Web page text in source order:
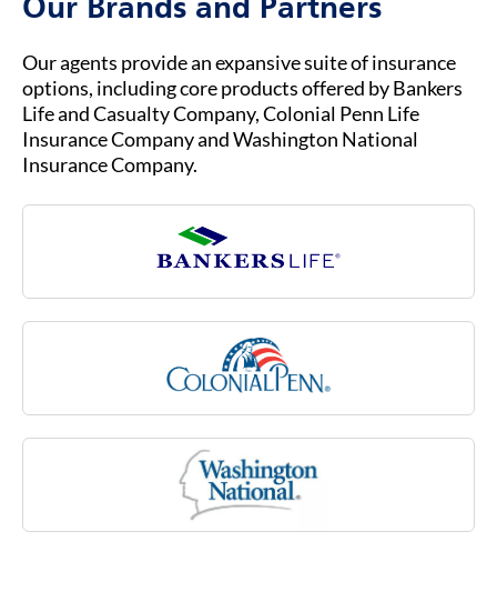
dressing, toileting and transferring (that is,
Long-term care needs typically arise as part of
the normal aging process, but they also can be
due to an injury or illness, such as multiple
sclerosis, stroke or rheumatoid arthritis, or due
to a cognitive impairment like Alzheimer’s
costs associated with aging.
Our Brands and Partners
Our agents provide an expansive suite of insurance
options, including core products offered by Bankers
Life and Casualty Company, Colonial Penn Life
Insurance Company and Washington National
Insurance Company.